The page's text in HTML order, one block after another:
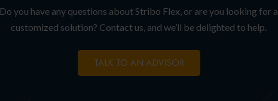
Do you have any questions about Stribo Flex, or are you looking for a
customized solution? Contact us, and we’ll be delighted to help.
TALK TO AN ADVISOR